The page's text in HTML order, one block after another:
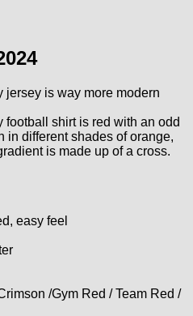
is way more modern
shirt is red with an odd
in different shades of orange,
is made up of a cross.
easy feel
/Gym Red / Team Red /